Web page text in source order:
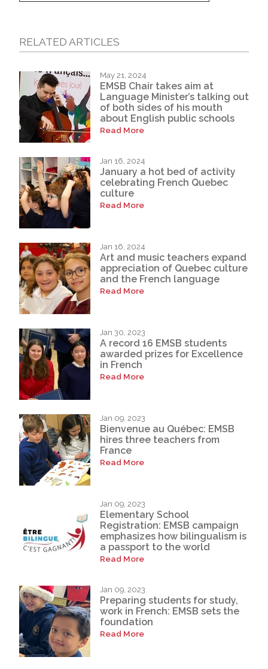
RELATED ARTICLES
May 21, 2024
EMSB Chair takes aim at
Language Minister’s talking out
of both sides of his mouth
about English public schools
Read More
Jan 16, 2024
January a hot bed of activity
celebrating French Quebec
culture
Read More
Jan 16, 2024
Art and music teachers expand
appreciation of Quebec culture
and the French language
Read More
Jan 30, 2023
A record 16 EMSB students
awarded prizes for Excellence
in French
Read More
Jan 09, 2023
Bienvenue au Québec: EMSB
hires three teachers from
France
Read More
Jan 09, 2023
Elementary School
Registration: EMSB campaign
emphasizes how bilingualism is
a passport to the world
Read More
Jan 09, 2023
Preparing students for study,
work in French: EMSB sets the
foundation
Read More